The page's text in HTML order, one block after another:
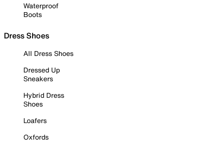
Waterproof
Boots
Dress Shoes
All Dress Shoes
Dressed Up
Sneakers
Hybrid Dress
Shoes
Loafers
Oxfords